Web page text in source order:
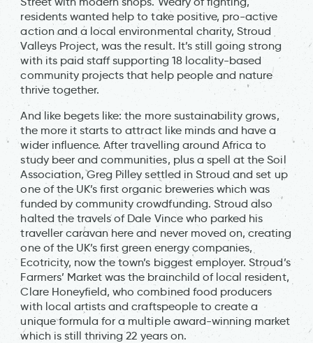
residents wanted help to take positive, pro-active
action and a local environmental charity, Stroud
Valleys Project, was the result. It’s still going strong
with its paid staff supporting 18 locality-based
community projects that help people and nature
thrive together.
And like begets like: the more sustainability grows,
the more it starts to attract like minds and have a
wider influence. After travelling around Africa to
study beer and communities, plus a spell at the Soil
Association, Greg Pilley settled in Stroud and set up
one of the UK’s first organic breweries which was
funded by community crowdfunding. Stroud also
halted the travels of Dale Vince who parked his
traveller caravan here and never moved on, creating
one of the UK’s first green energy companies,
Ecotricity, now the town’s biggest employer. Stroud’s
Farmers’ Market was the brainchild of local resident,
Clare Honeyfield, who combined food producers
with local artists and craftspeople to create a
unique formula for a multiple award-winning market
which is still thriving 22 years on.